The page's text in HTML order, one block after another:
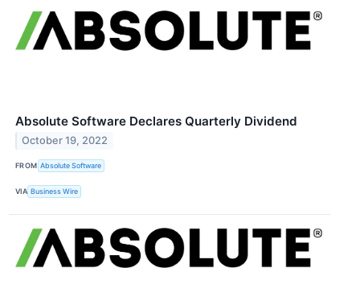
Absolute Software Declares Quarterly Dividend
October 19, 2022
FROM Absolute Software
VIA Business Wire